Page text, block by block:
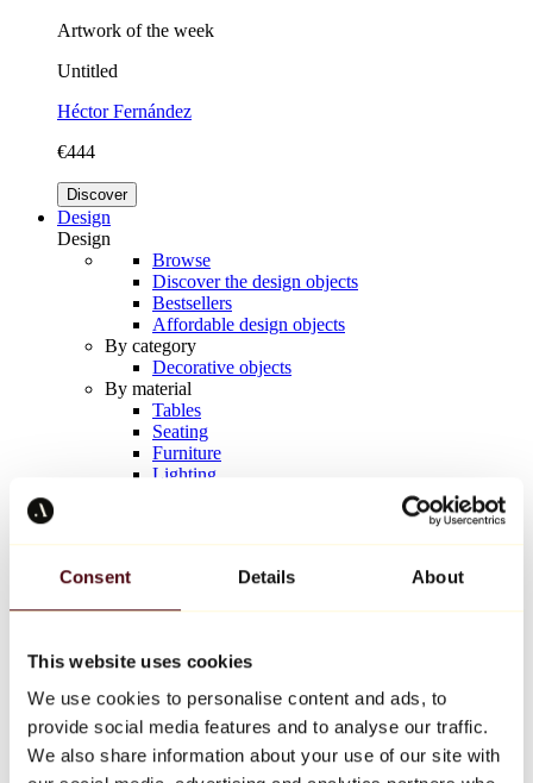
Consent Details About
This website uses cookies
We use cookies to personalise content and ads, to
provide social media features and to analyse our traffic.
We also share information about your use of our site with
Artwork of the week
Untitled
Héctor Fernández
€444
Discover
Design
Design
Browse
Discover the design objects
Bestsellers
Affordable design objects
By category
Decorative objects
By material
Tables
Seating
Furniture
Lighting
Keith Haring
All designers
Artwork of the week